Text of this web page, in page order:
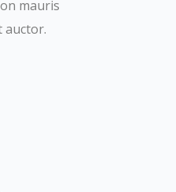
mauris
auctor.